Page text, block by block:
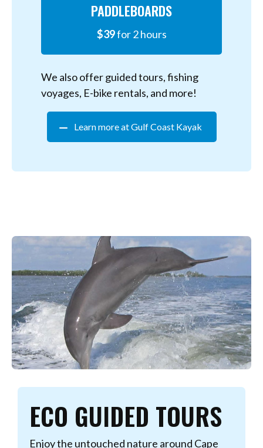
PADDLEBOARDS
$39for 2 hours
We also offer guided tours, fishing
voyages, E-bike rentals, and more!
Learn more at Gulf Coast Kayak
ECO GUIDED TOURS
Enjoy the untouched nature around Cape